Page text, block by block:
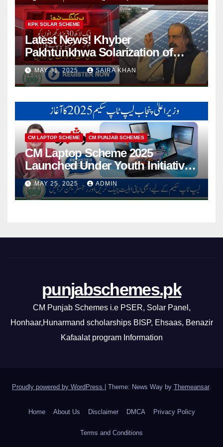
KPK SOLAR SCHEME
Latest News! Khyber
Pakhtunkhwa Solarization of
Houses Initiative Launched By
PEDO 2025
MAY 31, 2025 SAIRA KHAN
CM LAPTOP SCHEME CM PUNJAB SCHEMES
CM Laptop Scheme 2025
Launched Under Youth Initiative
By CM Punjab
MAY 25, 2025 ADMIN
punjabschemes.pk
CM Punjab Schemes i.e PSER, Solar Panel,
Honhaar,Hunarmand scholarships BISP, Ehsaas, Benazir
Kafaalat program Information
Proudly powered by WordPress Theme: News Way by Themeansar.
Home About Us Disclaimer DMCA Privacy Policy
Terms and Conditions